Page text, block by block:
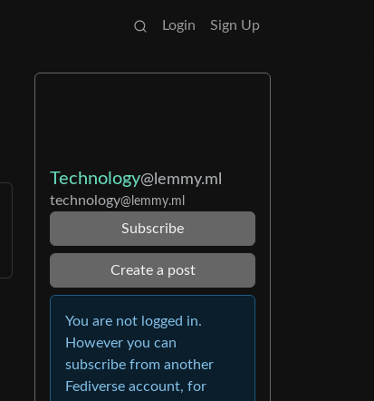
Login Sign Up
Technology@lemmy.ml
technology@lemmy.ml
Subscribe
Create a post
You are not logged in.
However you can
subscribe from another
Fediverse account, for